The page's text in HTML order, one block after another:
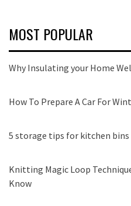
MOST POPULAR
Why Insulating your Home
How To Prepare A Car For
5 storage tips for kitchen bins
Knitting Magic Loop
Know